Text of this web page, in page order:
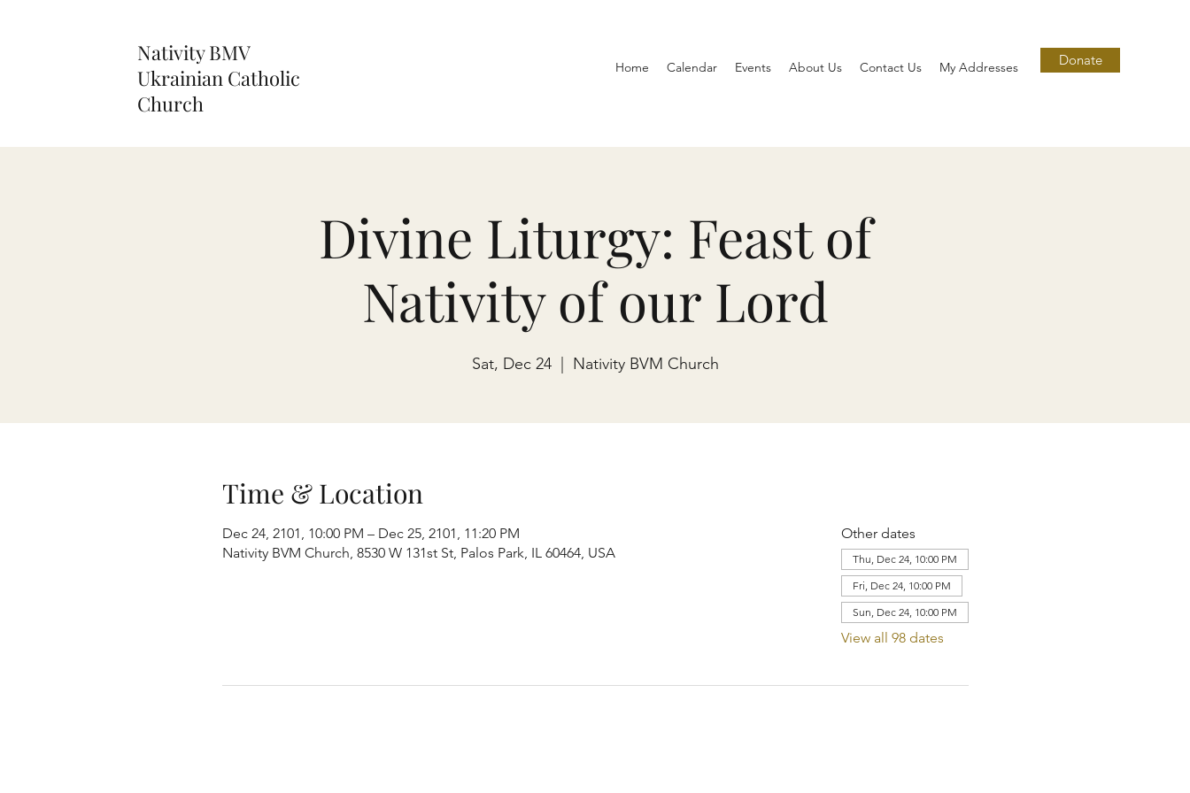
Nativity BMV
Ukrainian Catholic
Church
Home Calendar Events About Us Contact Us My Addresses Donate
Divine Liturgy: Feast of
Nativity of our Lord
Sat, Dec 24
  |
Nativity BVM Church
Time & Location
Dec 24, 2101, 10:00 PM – Dec 25, 2101, 11:20 PM
Nativity BVM Church, 8530 W 131st St, Palos Park, IL 60464, USA
Other dates
Thu, Dec 24, 10:00 PM
Fri, Dec 24, 10:00 PM
Sun, Dec 24, 10:00 PM
View all 98 dates